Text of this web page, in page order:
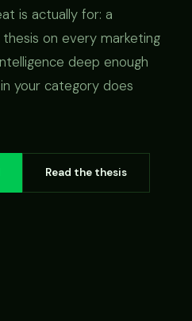
is actually for: a
on every marketing
deep enough
your category does
Read the thesis